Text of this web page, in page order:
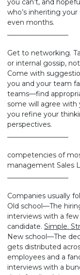
you can’t, and
who’s inheriting
even months.
Get to networking.
or internal gossip,
Come with
you and your team
teams—find
some will agree with
you refine your
perspectives.
competencies of
management Sales
Companies usually
Old school—The
interviews with a
candidate. Simple.
New school—The
gets distributed
employees and a
interviews with a